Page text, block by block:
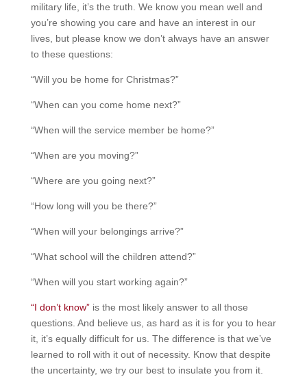
military life, it’s the truth. We know you mean well and
you’re showing you care and have an interest in our
lives, but please know we don’t always have an answer
to these questions:
“Will you be home for Christmas?”
“When can you come home next?”
“When will the service member be home?”
“When are you moving?”
“Where are you going next?”
“How long will you be there?”
“When will your belongings arrive?”
“What school will the children attend?”
“When will you start working again?”
“I don’t know”is the most likely answer to all those
questions. And believe us, as hard as it is for you to hear
it, it’s equally difficult for us. The difference is that we’ve
learned to roll with it out of necessity. Know that despite
the uncertainty, we try our best to insulate you from it.